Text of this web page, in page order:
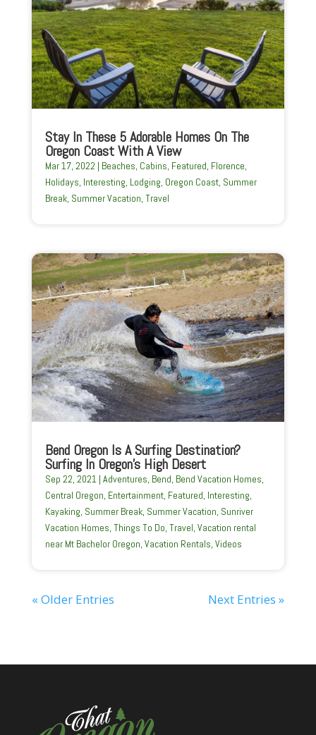
Stay In These 5 Adorable Homes On The
Oregon Coast With A View
Mar 17, 2022 | Beaches, Cabins, Featured, Florence,
Holidays, Interesting, Lodging, Oregon Coast, Summer
Break, Summer Vacation, Travel
Bend Oregon Is A Surfing Destination?
Surfing In Oregon’s High Desert
Sep 22, 2021| Adventures, Bend, Bend Vacation Homes,
Central Oregon, Entertainment, Featured, Interesting,
Kayaking, Summer Break, Summer Vacation, Sunriver
Vacation Homes, Things To Do, Travel, Vacation rental
near Mt Bachelor Oregon, Vacation Rentals, Videos
« Older Entries Next Entries »